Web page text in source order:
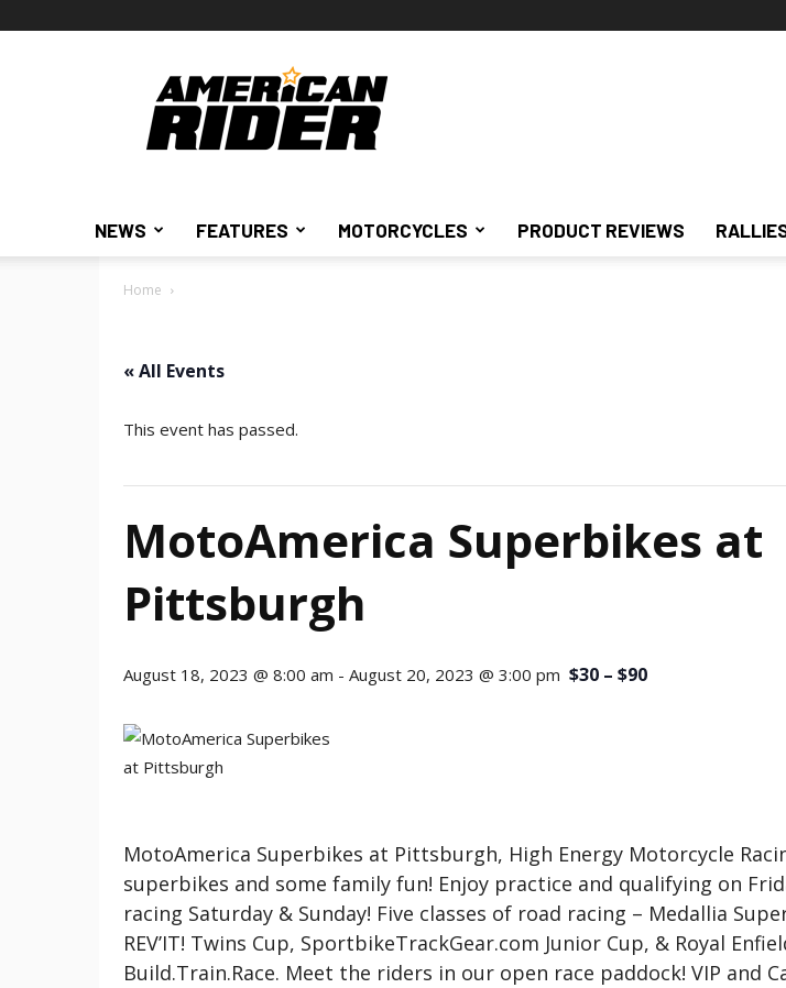
American
Rider
NEWS FEATURES MOTORCYCLES PRODUCT REVIEWS
Home
« All Events
This event has passed.
MotoAmerica Superbikes at
Pittsburgh
August 18, 2023 @ 8:00 am - August 20, 2023 @ 3:00 pm $30 – $90
MotoAmerica Superbikes at Pittsburgh, High Energy Motorcycle
superbikes and some family fun! Enjoy practice and qualifying on
racing Saturday & Sunday! Five classes of road racing – Medallia
REV’IT! Twins Cup, SportbikeTrackGear.com Junior Cup, & Royal
Build.Train.Race. Meet the riders in our open race paddock! VIP and